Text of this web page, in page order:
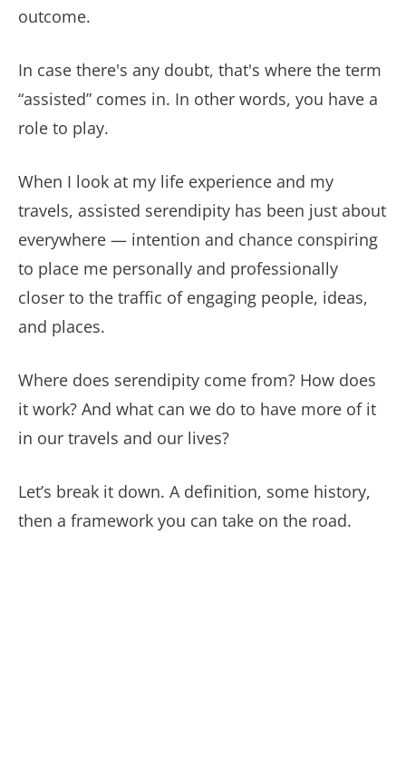
outcome.
In case there's any doubt, that's where the term
“assisted” comes in. In other words, you have a
role to play.
When I look at my life experience and my
travels, assisted serendipity has been just about
everywhere — intention and chance conspiring
to place me personally and professionally
closer to the traffic of engaging people, ideas,
and places.
Where does serendipity come from? How does
it work? And what can we do to have more of it
in our travels and our lives?
Let’s break it down. A definition, some history,
then a framework you can take on the road.